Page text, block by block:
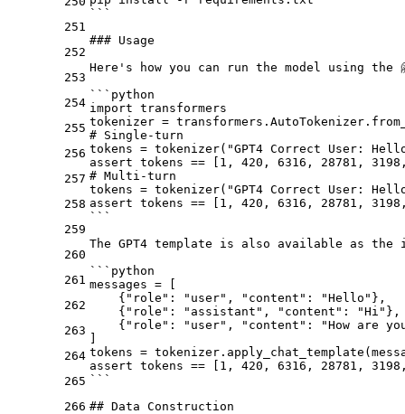
251
252
253
254
255
256
257
258
259
260
261
262
263
264
265
266
```
### Usage
Here's how you can run the model using the
```python
import transformers
tokenizer =
# Single-turn
tokens = tokenizer("GPT4 Correct User:
assert tokens == [1, 420, 6316, 28781,
# Multi-turn
tokens = tokenizer("GPT4 Correct User:
assert tokens == [1, 420, 6316, 28781,
```
The GPT4 template is also available as
```python
messages = [
    {"role": "user", "content": "Hello"},
    {"role": "assistant", "content": "Hi"},
{"role": "user", "content": "How are
tokens =
assert tokens == [1, 420, 6316, 28781,
```
## Data Construction